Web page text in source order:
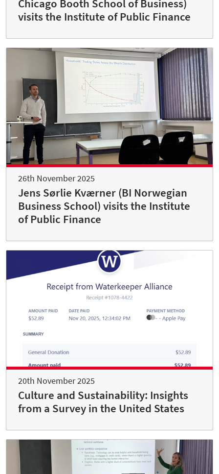
Chicago Booth School of Business)
visits the Institute of Public Finance
26th November 2025
Jens Sørlie Kværner (BI Norwegian
Business School) visits the Institute
of Public Finance
20th November 2025
Culture and Sustainability: Insights
from a Survey in the United States